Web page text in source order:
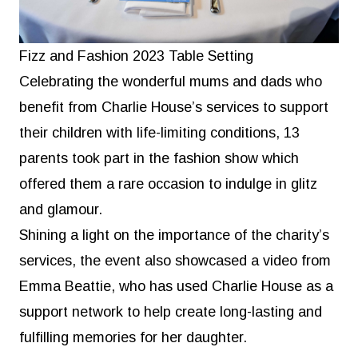
Fizz and Fashion 2023 Table Setting
Celebrating the wonderful mums and dads who
benefit from Charlie House’s services to support
their children with life-limiting conditions, 13
parents took part in the fashion show which
offered them a rare occasion to indulge in glitz
and glamour.
Shining a light on the importance of the charity’s
services, the event also showcased a video from
Emma Beattie, who has used Charlie House as a
support network to help create long-lasting and
fulfilling memories for her daughter.